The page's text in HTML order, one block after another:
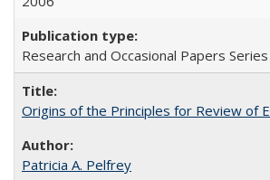
Research and Occasional Papers Series
Origins of the Principles for Review of
Patricia A. Pelfrey